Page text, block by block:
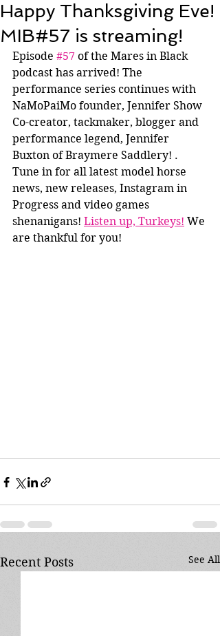
Happy Thanksgiving Eve!
MIB#57 is streaming!
Episode #57 of the Mares in Black
podcast has arrived! The
performance series continues with
NaMoPaiMo founder, Jennifer Show
Co-creator, tackmaker, blogger and
performance legend, Jennifer
Buxton of Braymere Saddlery! .
Tune in for all latest model horse
news, new releases, Instagram in
Progress and video games
shenanigans! Listen up, Turkeys! We
are thankful for you!
Recent Posts See All